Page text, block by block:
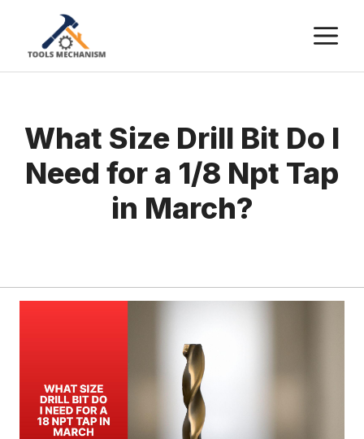
content
What Size Drill Bit Do I
Need for a 1/8 Npt Tap
in March?